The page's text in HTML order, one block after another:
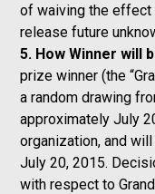
of waiving the
release future
5. How Winner will
prize winner (the
a random drawing
approximately July
organization, and
July 20, 2015.
with respect to